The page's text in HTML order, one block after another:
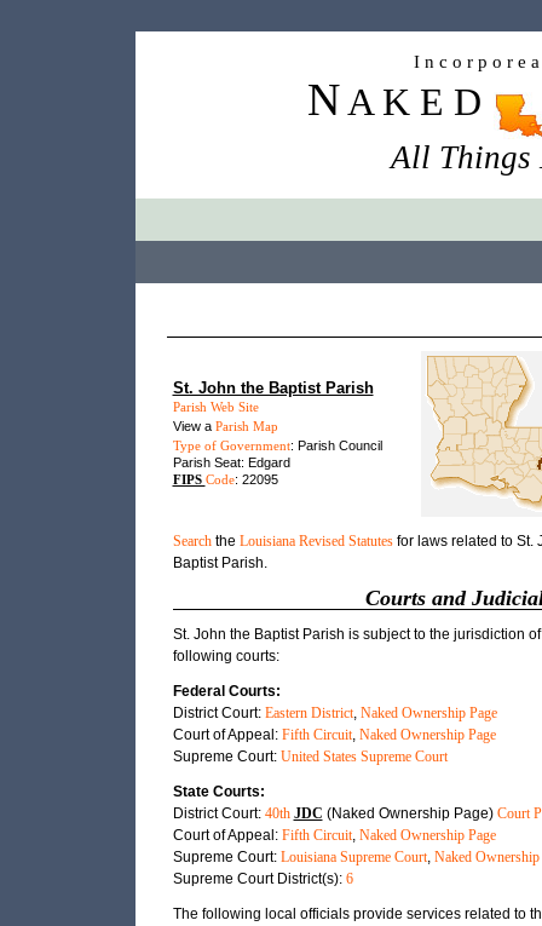
I n c o r p o r e
N A K E D
All Things
St. John the Baptist Parish
Parish Web Site
View a Parish Map
Type of Government: Parish Council
Parish Seat: Edgard
FIPS Code: 22095
Searchthe Louisiana Revised Statutesfor laws related to St.
Baptist Parish.
Courts and
St. John the Baptist Parish is subject to the jurisdiction
following courts:
Federal Courts:
District Court: Eastern District, Naked Ownership Page
Court of Appeal: Fifth Circuit, Naked Ownership Page
Supreme Court: United States Supreme Court
State Courts:
District Court: 40th JDC (Naked Ownership Page) Court
Court of Appeal: Fifth Circuit, Naked Ownership Page
Supreme Court: Louisiana Supreme Court, Naked Ownership
Supreme Court District(s): 6
The following local officials provide services related to